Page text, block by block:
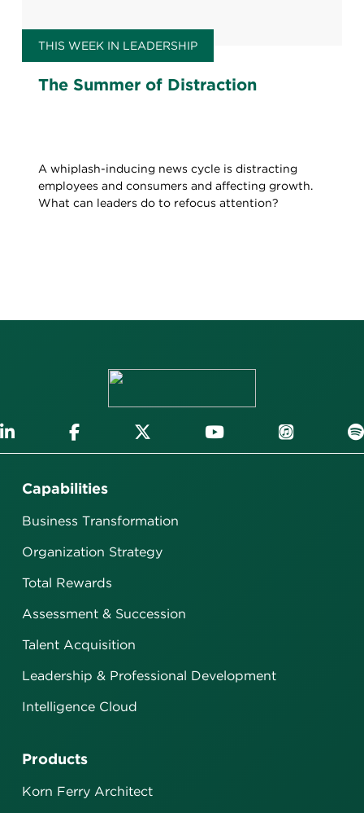
THIS WEEK IN LEADERSHIP
The Summer of Distraction
A whiplash-inducing news cycle is distracting
employees and consumers and affecting growth.
What can leaders do to refocus attention?
Capabilities
Business Transformation
Organization Strategy
Total Rewards
Assessment & Succession
Talent Acquisition
Leadership & Professional Development
Intelligence Cloud
Products
Korn Ferry Architect